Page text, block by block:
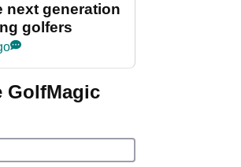
next generation
golfers
GolfMagic